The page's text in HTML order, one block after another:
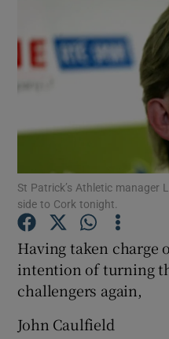
St Patrick’s Athletic manager
side to Cork tonight.
Having taken charge
intention of turning
challengers again,
John Caulfield